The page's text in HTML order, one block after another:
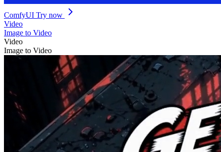
ComfyUI Try now
Video
Image to Video
Video
Image to Video